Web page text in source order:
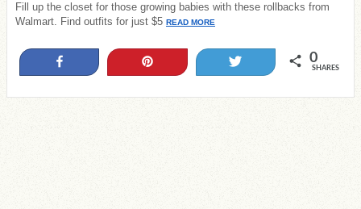
Fill up the closet for those growing babies with these rollbacks from
Walmart. Find outfits for just $5 READ MORE
0
SHARES